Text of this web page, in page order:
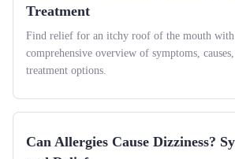
Treatment
Find relief for an itchy roof of the mouth
comprehensive overview of symptoms,
treatment options.
Can Allergies Cause Dizziness?